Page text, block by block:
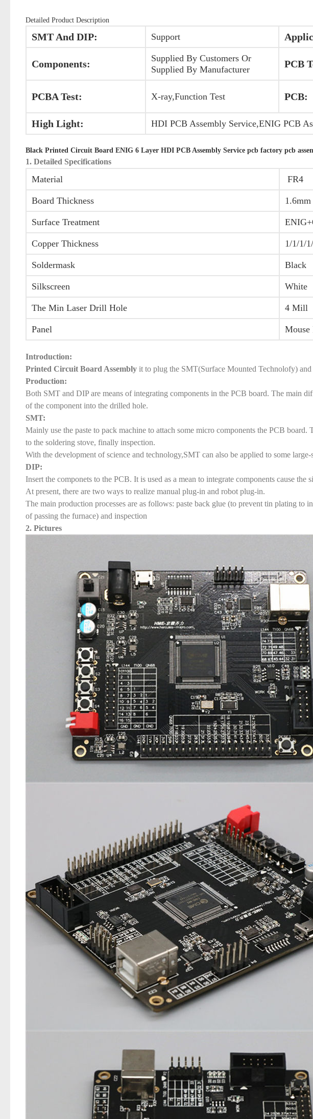
Detailed Product Description
SMT And DIP: Support
Components:
Supplied By Customers Or
Supplied By Manufacturer
PCB
PCBA Test: X-ray,Function Test PCB:
High Light: HDI PCB Assembly Service,ENIG PCB
Black Printed Circuit Board ENIG 6 Layer HDI PCB Assembly Service pcb factory pcb
1. Detailed Specifications
Material FR4
Board Thickness 1.6mm
Surface Treatment
Copper Thickness 1/1/1/
Soldermask Black
Silkscreen White
The Min Laser Drill Hole 4 Mill
Panel Mouse
Introduction:
Printed Circuit Board Assembly it to plug the SMT(Surface Mounted Technolofy)
Production:
Both SMT and DIP are means of integrating components in the PCB board. The main
of the component into the drilled hole.
SMT:
Mainly use the paste to pack machine to attach some micro components the PCB
to the soldering stove, finally inspection.
With the development of science and technology,SMT can also be applied to some large-
DIP:
Insert the componets to the PCB. It is used as a mean to integrate components cause
At present, there are two ways to realize manual plug-in and robot plug-in.
The main production processes are as follows: paste back glue (to prevent tin plating
of passing the furnace) and inspection
2. Pictures